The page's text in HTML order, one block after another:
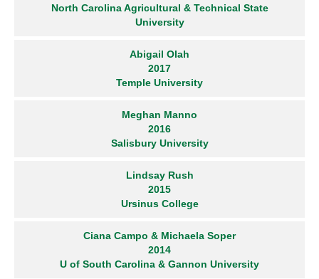
North Carolina Agricultural & Technical State
University
Abigail Olah
2017
Temple University
Meghan Manno
2016
Salisbury University
Lindsay Rush
2015
Ursinus College
Ciana Campo & Michaela Soper
2014
U of South Carolina & Gannon University